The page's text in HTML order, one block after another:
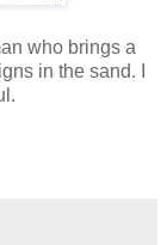
who brings a
in the sand. I